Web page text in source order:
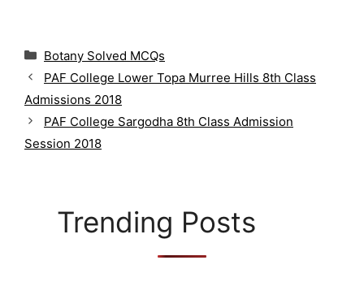
C
t
e
g
o
r
Botany Solved MCQs
PAF College Lower Topa Murree Hills 8th Class
Admissions 2018
PAF College Sargodha 8th Class Admission
Session 2018
Trending Posts